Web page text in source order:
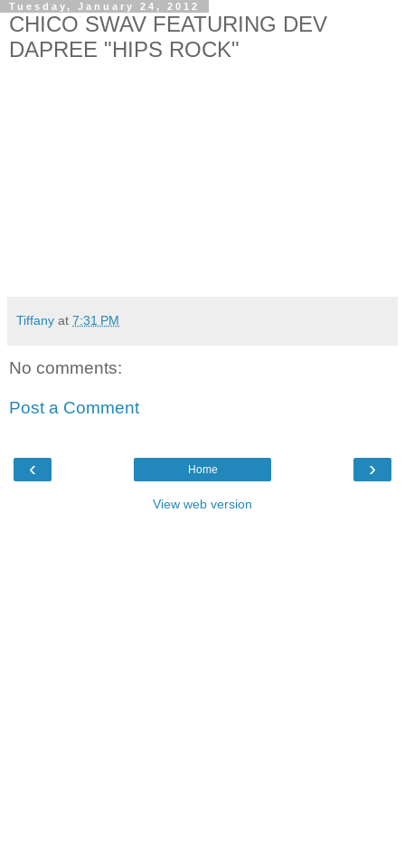
Tuesday, January 24, 2012
CHICO SWAV FEATURING DEV
DAPREE "HIPS ROCK"
Tiffany at 7:31 PM
No comments:
Post a Comment
‹ ›
Home
View web version